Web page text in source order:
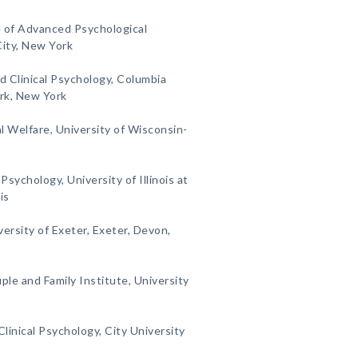
Advanced Psychological
New York
Clinical Psychology, Columbia
New York
Welfare, University of Wisconsin-
University of Illinois at
of Exeter, Exeter, Devon,
and Family Institute, University
Psychology, City University